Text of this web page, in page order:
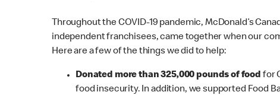
Throughout the COVID-19 pandemic, McDonald’s
independent franchisees, came together when our
Here are a few of the things we did to help:
Donated more than 325,000 pounds of food for
food insecurity. In addition, we supported Food